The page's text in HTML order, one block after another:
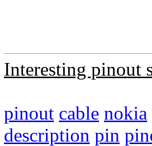
Interesting pinout
pinout cable nokia
description pin